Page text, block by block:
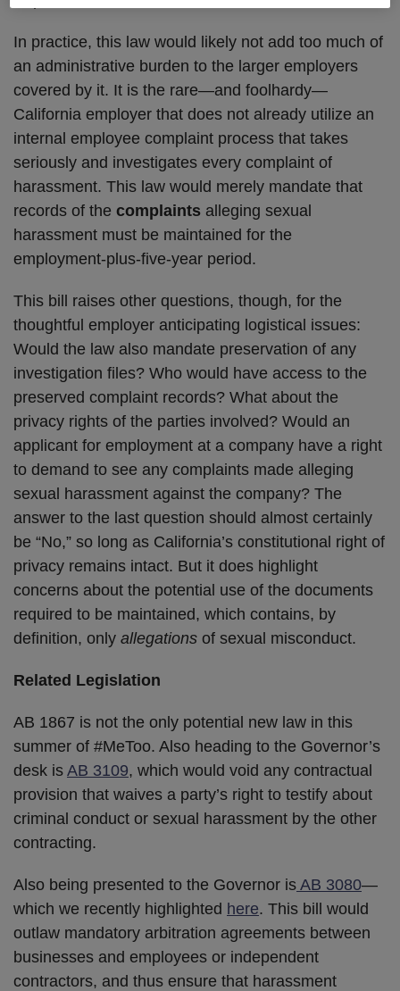
In practice, this law would likely not add too much of
an administrative burden to the larger employers
covered by it. It is the rare—and foolhardy—
California employer that does not already utilize an
internal employee complaint process that takes
seriously and investigates every complaint of
harassment. This law would merely mandate that
records of the complaints alleging sexual
harassment must be maintained for the
employment-plus-five-year period.
This bill raises other questions, though, for the
thoughtful employer anticipating logistical issues:
Would the law also mandate preservation of any
investigation files? Who would have access to the
preserved complaint records? What about the
privacy rights of the parties involved? Would an
applicant for employment at a company have a right
to demand to see any complaints made alleging
sexual harassment against the company? The
answer to the last question should almost certainly
be “No,” so long as California’s constitutional right of
privacy remains intact. But it does highlight
concerns about the potential use of the documents
required to be maintained, which contains, by
definition, only allegations of sexual misconduct.
Related Legislation
AB 1867 is not the only potential new law in this
summer of #MeToo. Also heading to the Governor’s
desk is AB 3109, which would void any contractual
provision that waives a party’s right to testify about
criminal conduct or sexual harassment by the other
contracting.
Also being presented to the Governor is AB 3080—
which we recently highlighted here. This bill would
outlaw mandatory arbitration agreements between
businesses and employees or independent
contractors, and thus ensure that harassment